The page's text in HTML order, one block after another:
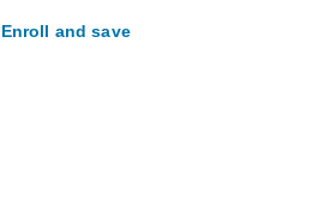
Enroll and save